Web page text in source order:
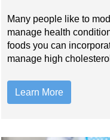
Many people like to
manage health
foods you can
manage high
Learn More